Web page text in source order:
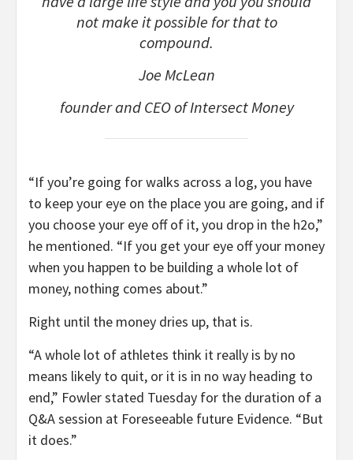
not make it possible for that to
compound.
Joe McLean
founder and CEO of Intersect Money
“If you’re going for walks across a log, you have
to keep your eye on the place you are going, and if
you choose your eye off of it, you drop in the h2o,”
he mentioned. “If you get your eye off your money
when you happen to be building a whole lot of
money, nothing comes about.”
Right until the money dries up, that is.
“A whole lot of athletes think it really is by no
means likely to quit, or it is in no way heading to
end,” Fowler stated Tuesday for the duration of a
Q&A session at Foreseeable future Evidence. “But
it does.”